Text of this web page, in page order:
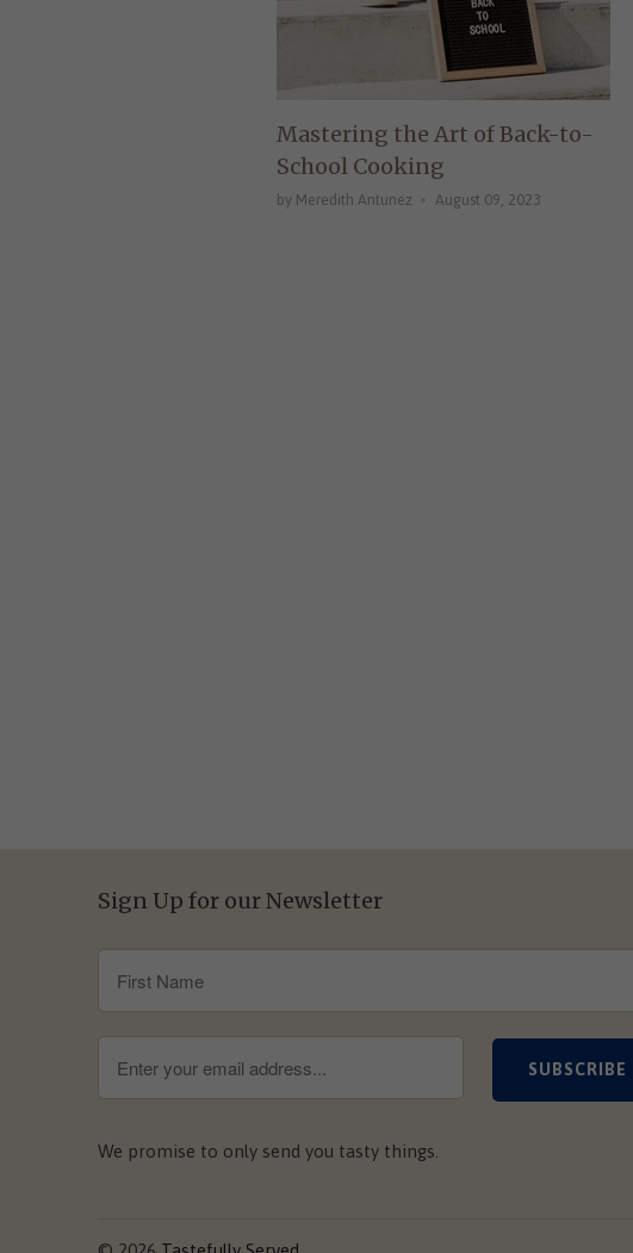
Mastering the Art of Back-to-
School Cooking
by Meredith Antunez August 09, 2023
Sign Up for our Newsletter
We promise to only send you tasty things.